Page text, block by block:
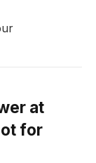
at
for